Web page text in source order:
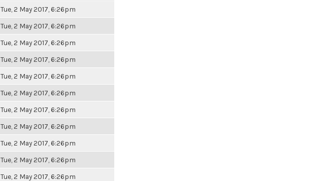
Tue, 2 May 2017, 6:26pm
Tue, 2 May 2017, 6:26pm
Tue, 2 May 2017, 6:26pm
Tue, 2 May 2017, 6:26pm
Tue, 2 May 2017, 6:26pm
Tue, 2 May 2017, 6:26pm
Tue, 2 May 2017, 6:26pm
Tue, 2 May 2017, 6:26pm
Tue, 2 May 2017, 6:26pm
Tue, 2 May 2017, 6:26pm
Tue, 2 May 2017, 6:26pm